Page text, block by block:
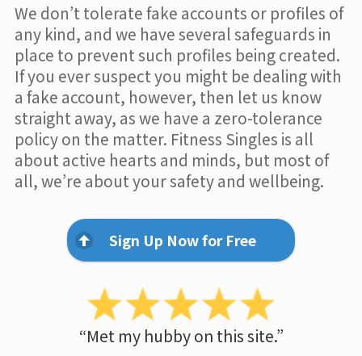
We don’t tolerate fake accounts or profiles of
any kind, and we have several safeguards in
place to prevent such profiles being created.
If you ever suspect you might be dealing with
a fake account, however, then let us know
straight away, as we have a zero-tolerance
policy on the matter. Fitness Singles is all
about active hearts and minds, but most of
all, we’re about your safety and wellbeing.
Sign Up Now for Free
“Met my hubby on this site.”